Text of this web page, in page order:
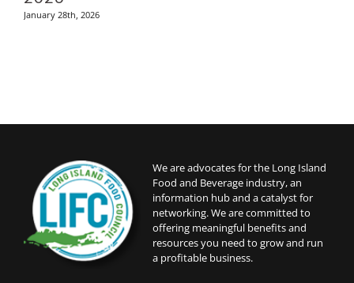
January 28th, 2026
We are advocates for the Long Island
Food and Beverage industry, an
information hub and a catalyst for
networking. We are committed to
offering meaningful benefits and
resources you need to grow and run
a profitable business.